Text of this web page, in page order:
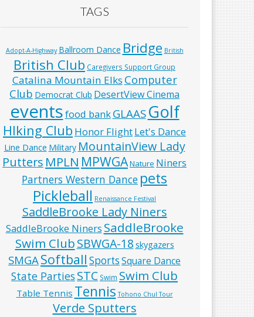
TAGS
Adopt-A-Highway Ballroom Dance Bridge British
British Club Caregivers Support Group
Catalina Mountain Elks Computer
Club Democrat Club DesertView Cinema
eventsfood bankGLAAS Golf
HIking Club Honor FlightLet's Dance
Line Dance Military MountainView Lady
Putters MPLN MPWGANature Niners
Partners Western Dance pets
Pickleball Renaissance Festival
SaddleBrooke Lady Niners
SaddleBrooke Niners SaddleBrooke
Swim ClubSBWGA-18 skygazers
SMGASoftball SportsSquare Dance
State PartiesSTC Swim Swim Club
Table Tennis Tennis Tohono Chul Tour
Verde Sputters